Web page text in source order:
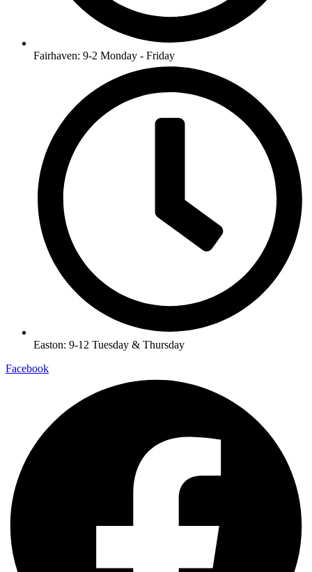
Fairhaven: 9-2 Monday - Friday
Easton: 9-12 Tuesday & Thursday
Facebook